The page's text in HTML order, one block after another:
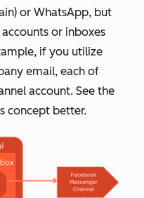
or WhatsApp, but
or inboxes
if you utilize
email, each of
account. See the
concept better.